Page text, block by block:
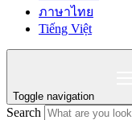
ภาษาไทย
Tiếng Việt
Toggle navigation
Search